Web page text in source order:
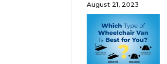
August 21, 2023